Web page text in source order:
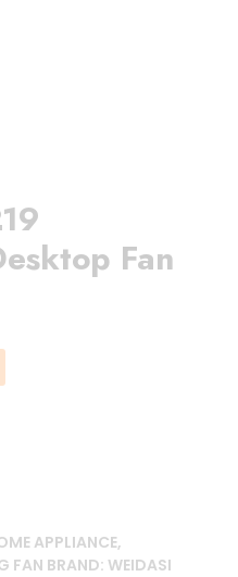
Fan
APPLIANCE,
FAN BRAND: WEIDASI